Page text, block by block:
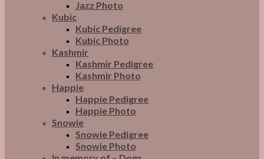
Jazz Photo
Kubic
Kubic Pedigree
Kubic Photo
Kashmir
Kashmir Pedigree
Kashmir Photo
Happie
Happie Pedigree
Happie Photo
Snowie
Snowie Pedigree
Snowie Photo